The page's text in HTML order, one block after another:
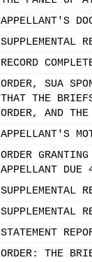
APPELLANT'S
RECORD
ORDER, SUA
THAT THE
ORDER, AND
APPELLANT'S
ORDER
APPELLANT
STATEMENT
ORDER: THE